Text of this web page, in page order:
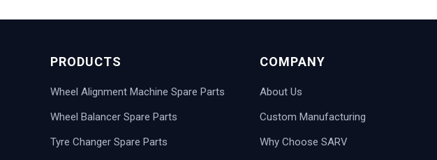
PRODUCTS
Wheel Alignment Machine Spare Parts
Wheel Balancer Spare Parts
Tyre Changer Spare Parts
COMPANY
About Us
Custom Manufacturing
Why Choose SARV